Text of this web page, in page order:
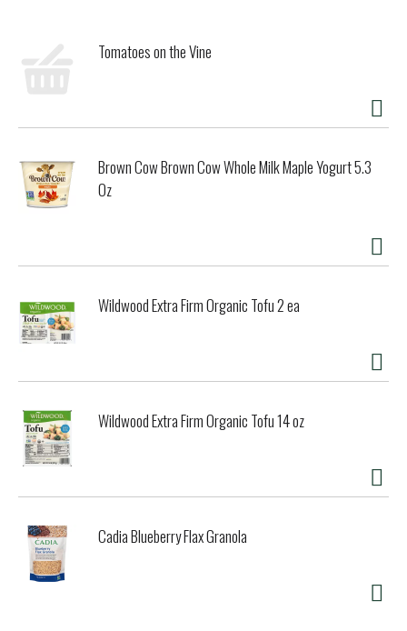
Tomatoes on the Vine
Brown Cow Brown Cow Whole Milk Maple Yogurt 5.3
Oz
Wildwood Extra Firm Organic Tofu 2 ea
Wildwood Extra Firm Organic Tofu 14 oz
Cadia Blueberry Flax Granola